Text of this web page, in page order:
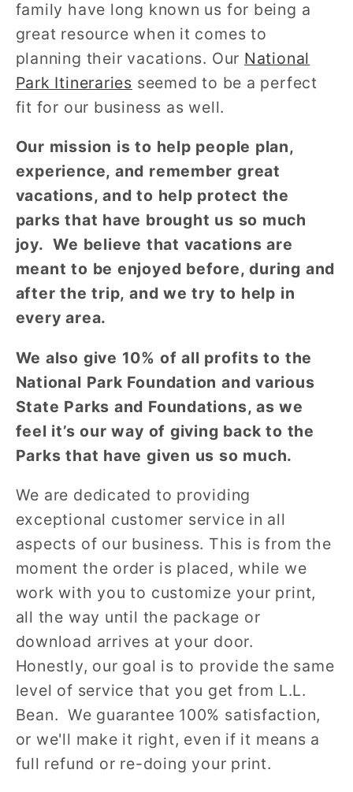
family have long known us for being a
great resource when it comes to
planning their vacations. Our National
Park Itineraries seemed to be a perfect
fit for our business as well.
Our mission is to help people plan,
experience, and remember great
vacations, and to help protect the
parks that have brought us so much
joy. We believe that vacations are
meant to be enjoyed before, during and
after the trip, and we try to help in
every area.
We also give 10% of all profits to the
National Park Foundation and various
State Parks and Foundations, as we
feel it’s our way of giving back to the
Parks that have given us so much.
We are dedicated to providing
exceptional customer service in all
aspects of our business. This is from the
moment the order is placed, while we
work with you to customize your print,
all the way until the package or
download arrives at your door.
Honestly, our goal is to provide the same
level of service that you get from L.L.
Bean. We guarantee 100% satisfaction,
or we'll make it right, even if it means a
full refund or re-doing your print.